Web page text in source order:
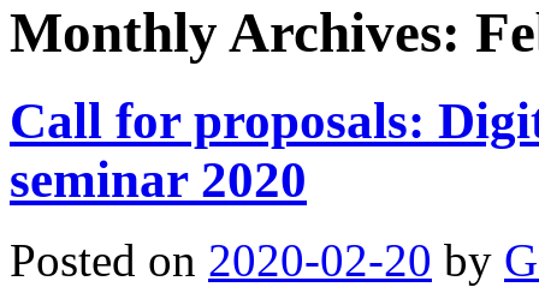
Monthly Archives:
Call for proposals:
seminar 2020
Posted on 2020-02-20 by